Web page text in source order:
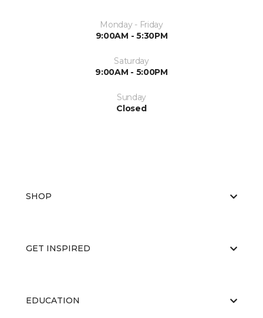
Monday - Friday
9:00AM - 5:30PM
Saturday
9:00AM - 5:00PM
Sunday
Closed
SHOP
GET INSPIRED
EDUCATION